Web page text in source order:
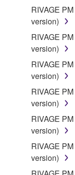
RIVAGE
version)
RIVAGE
version)
RIVAGE
version)
RIVAGE
version)
RIVAGE
version)
RIVAGE
version)